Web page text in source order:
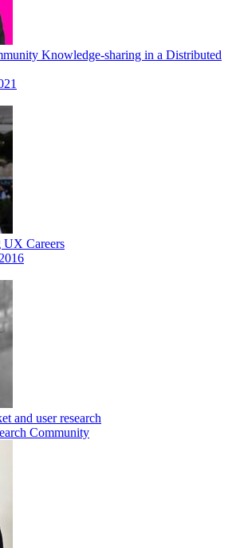
Knowledge-sharing in a Distributed
Careers
and user research
Community